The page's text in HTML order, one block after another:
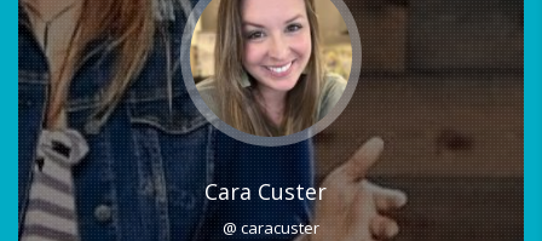
Cara Custer
@ caracuster